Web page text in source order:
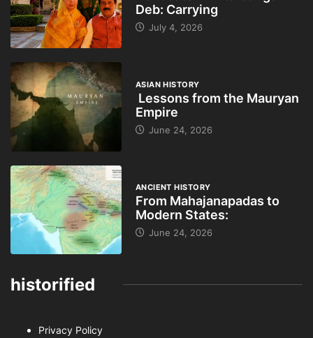
Deb: Carrying
July 4, 2026
ASIAN HISTORY
Lessons from the Mauryan
Empire
June 24, 2026
ANCIENT HISTORY
From Mahajanapadas to
Modern States:
June 24, 2026
historified
Privacy Policy